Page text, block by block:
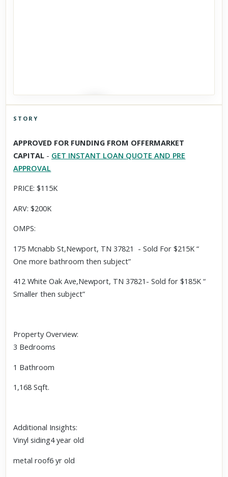
Scroll past freely — Street View won't take over until you
activate it.
STORY
APPROVED FOR FUNDING FROM OFFERMARKET
CAPITAL - GET INSTANT LOAN QUOTE AND PRE
APPROVAL
PRICE: $115K
ARV: $200K
OMPS:
175 Mcnabb St,Newport, TN 37821 - Sold For $215K “
One more bathroom then subject”
412 White Oak Ave,Newport, TN 37821- Sold for $185K “
Smaller then subject”
Property Overview:
3 Bedrooms
1 Bathroom
1,168 Sqft.
Additional Insights:
Vinyl siding4 year old
metal roof6 yr old